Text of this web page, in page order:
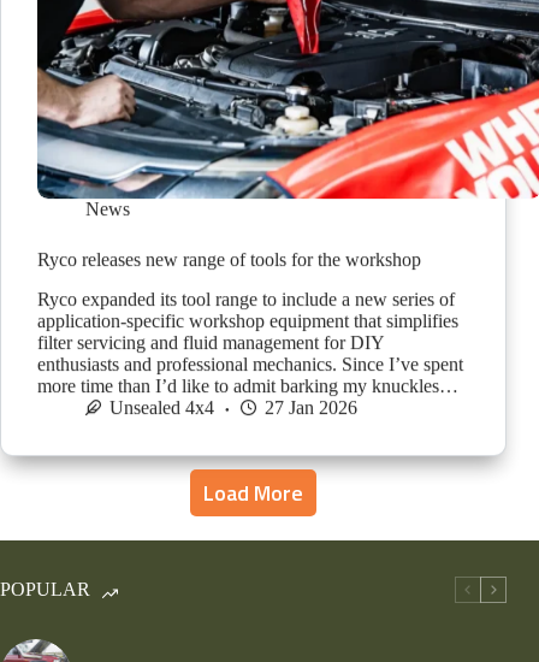
News
Ryco releases new range of tools for the workshop
Ryco expanded its tool range to include a new series of
application-specific workshop equipment that simplifies
filter servicing and fluid management for DIY
enthusiasts and professional mechanics. Since I’ve spent
more time than I’d like to admit barking my knuckles…
Unsealed 4x4
27 Jan 2026
Load More
POPULAR